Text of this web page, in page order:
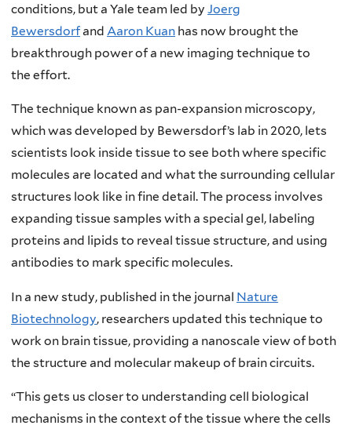
conditions, but a Yale team led by Joerg
Bewersdorfand Aaron Kuan has now brought the
breakthrough power of a new imaging technique to
the effort.
The technique known as pan-expansion microscopy,
which was developed by Bewersdorf’s lab in 2020, lets
scientists look inside tissue to see both where specific
molecules are located and what the surrounding cellular
structures look like in fine detail. The process involves
expanding tissue samples with a special gel, labeling
proteins and lipids to reveal tissue structure, and using
antibodies to mark specific molecules.
In a new study, published in the journal Nature
Biotechnology, researchers updated this technique to
work on brain tissue, providing a nanoscale view of both
the structure and molecular makeup of brain circuits.
“This gets us closer to understanding cell biological
mechanisms in the context of the tissue where the cells